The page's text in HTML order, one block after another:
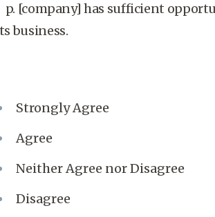
[company] has sufficient
business.
Strongly Agree
Agree
Neither Agree nor Disagree
Disagree